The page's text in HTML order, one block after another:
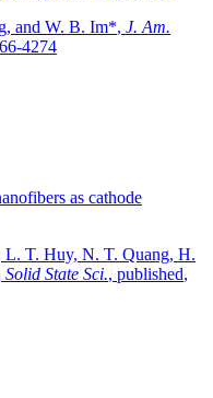
and W. B. Im*, J. Am.
4274
as cathode
T. Huy, N. T. Quang, H.
Solid State Sci., published,